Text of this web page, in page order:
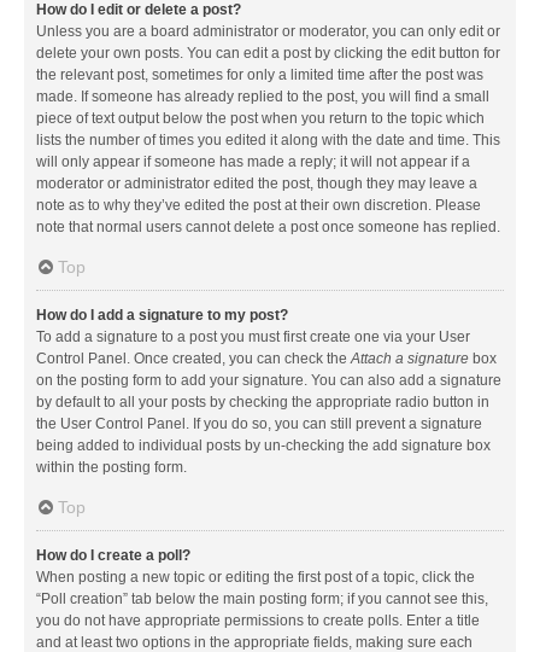
How do I edit or delete a post?
Unless you are a board administrator or moderator, you can only edit or
delete your own posts. You can edit a post by clicking the edit button for
the relevant post, sometimes for only a limited time after the post was
made. If someone has already replied to the post, you will find a small
piece of text output below the post when you return to the topic which
lists the number of times you edited it along with the date and time. This
will only appear if someone has made a reply; it will not appear if a
moderator or administrator edited the post, though they may leave a
note as to why they’ve edited the post at their own discretion. Please
note that normal users cannot delete a post once someone has replied.
Top
How do I add a signature to my post?
To add a signature to a post you must first create one via your User
Control Panel. Once created, you can check theAttach a signature box
on the posting form to add your signature. You can also add a signature
by default to all your posts by checking the appropriate radio button in
the User Control Panel. If you do so, you can still prevent a signature
being added to individual posts by un-checking the add signature box
within the posting form.
Top
How do I create a poll?
When posting a new topic or editing the first post of a topic, click the
“Poll creation” tab below the main posting form; if you cannot see this,
you do not have appropriate permissions to create polls. Enter a title
and at least two options in the appropriate fields, making sure each